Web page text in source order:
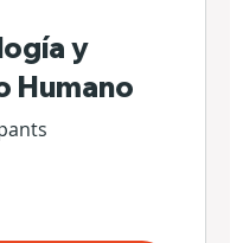
y
Humano